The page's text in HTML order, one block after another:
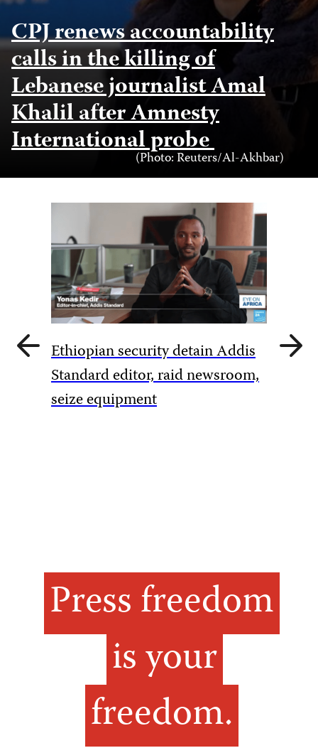
CPJ renews accountability
calls in the killing of
Lebanese journalist Amal
Khalil after Amnesty
International probe
Photo
Credit
(Photo: Reuters/Al-Akhbar)
Previous
slide
Ethiopian security detain Addis
Standard editor, raid newsroom,
seize equipment
Next
slide
Press freedom
is your
freedom.